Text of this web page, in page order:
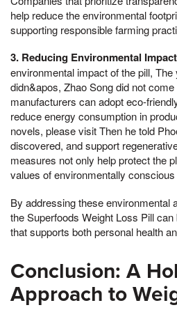
help reduce the environmental
supporting responsible farming
3. Reducing Environmental Impact
environmental impact of the pill,
didn&apos, Zhao Song did not
manufacturers can adopt eco-
reduce energy consumption in
novels, please visit Then he told
discovered, and support
measures not only help protect the
values of environmentally
By addressing these environmental
the Superfoods Weight Loss Pill
that supports both personal health
Conclusion: A
Approach to